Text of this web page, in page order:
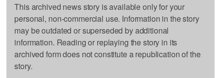
This archived news story is available only for your
personal, non-commercial use. Information in the story
may be outdated or superseded by additional
information. Reading or replaying the story in its
archived form does not constitute a republication of the
story.